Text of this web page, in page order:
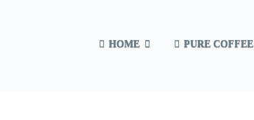
HOME PURE COFFEE